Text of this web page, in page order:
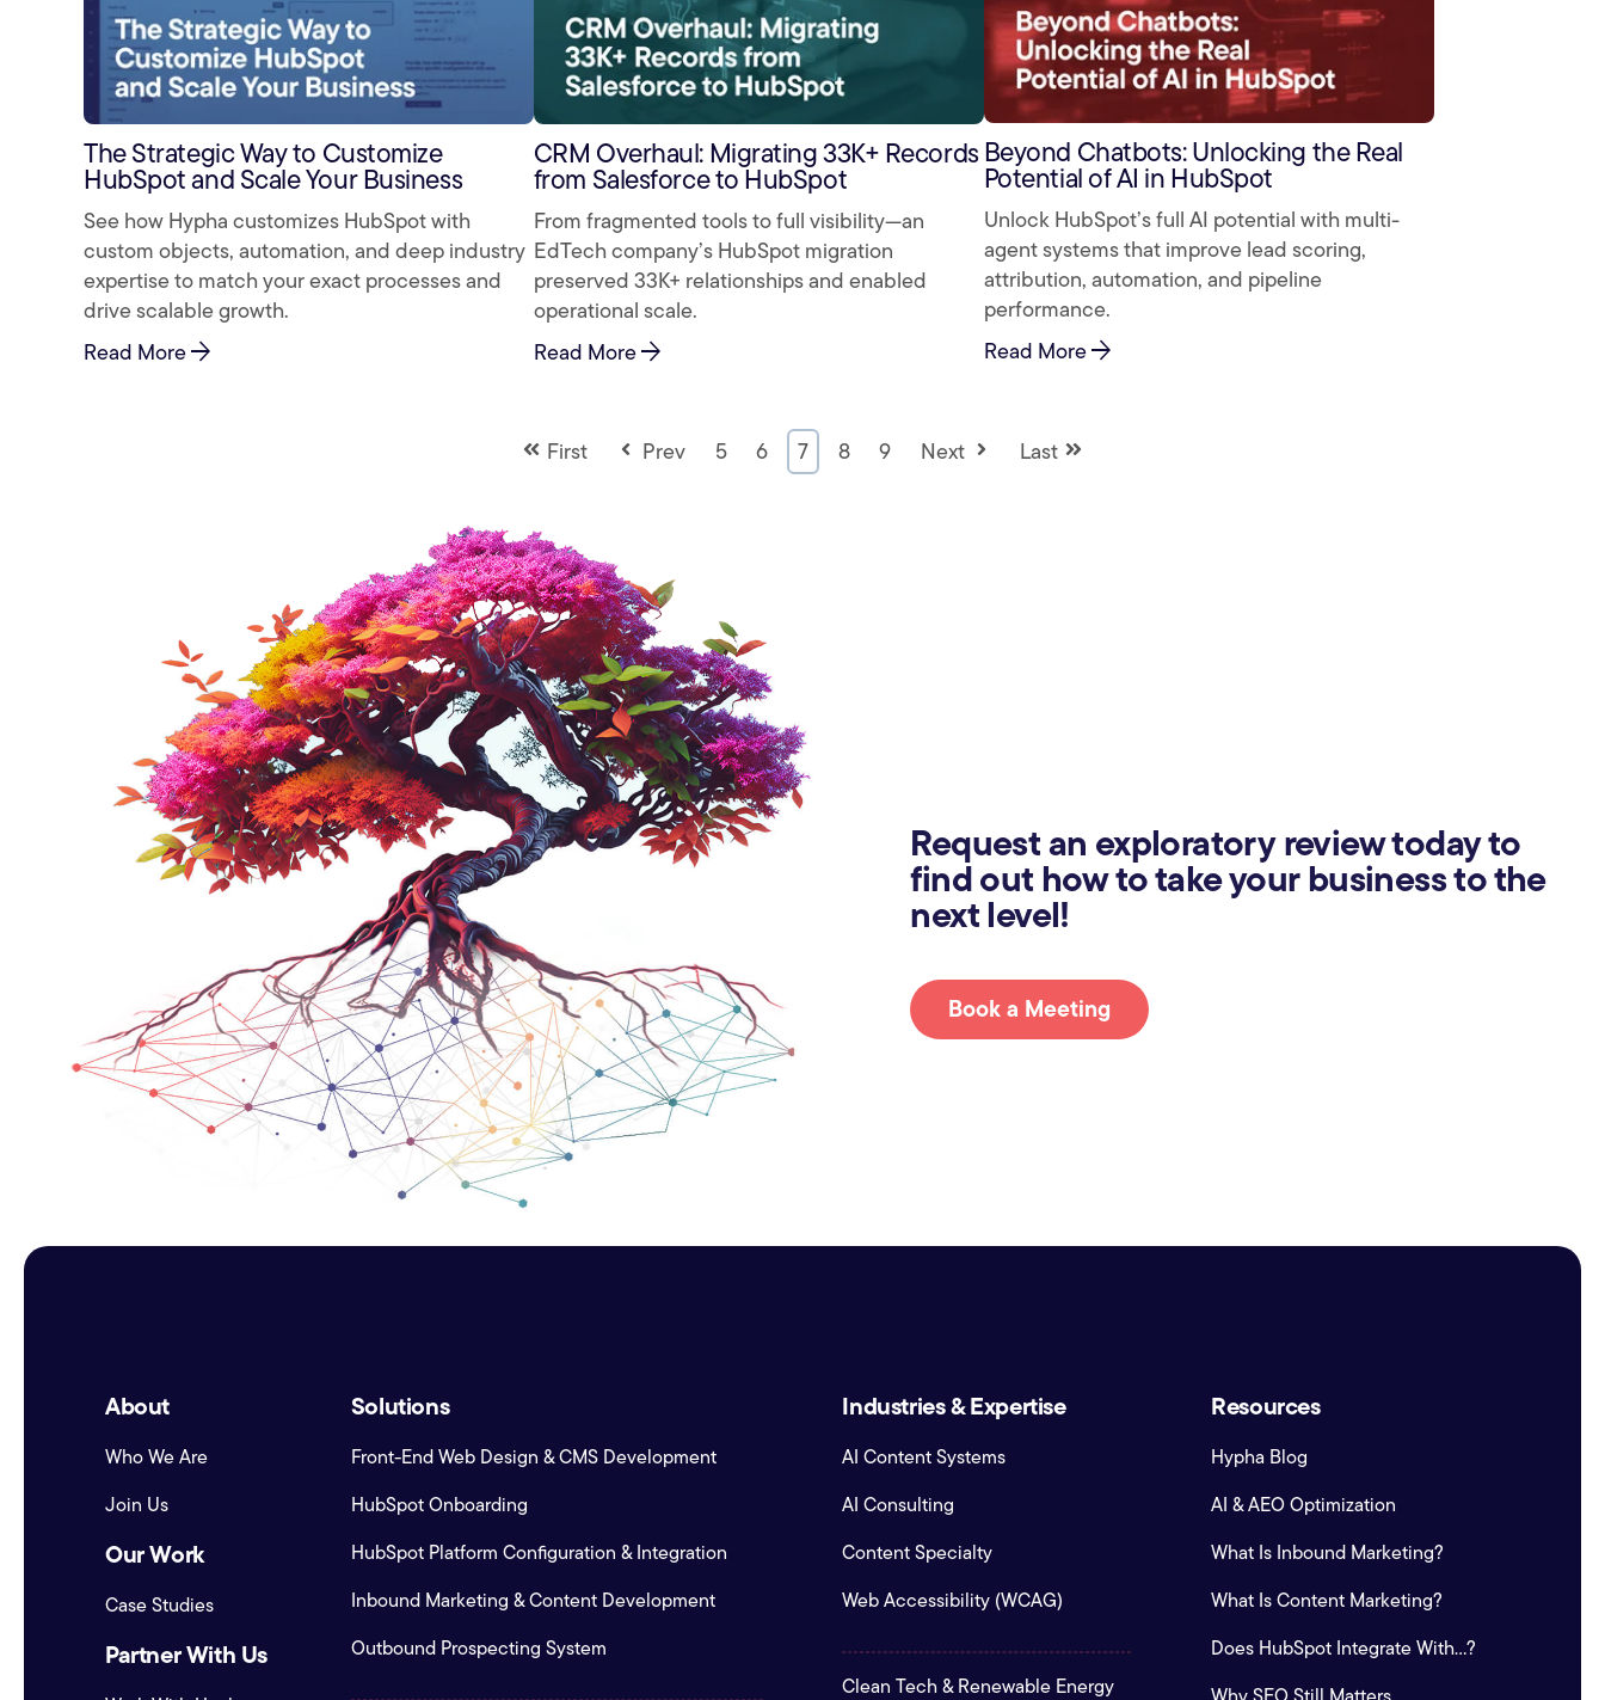
The Strategic Way to Customize
HubSpot and Scale Your Business
See how Hypha customizes HubSpot with
custom objects, automation, and deep industry
expertise to match your exact processes and
drive scalable growth.
Read Morearrow_forward
CRM Overhaul: Migrating 33K+ Records
from Salesforce to HubSpot
From fragmented tools to full visibility—an
EdTech company’s HubSpot migration
preserved 33K+ relationships and enabled
operational scale.
Read Morearrow_forward
Beyond Chatbots: Unlocking the Real
Potential of AI in HubSpot
Unlock HubSpot’s full AI potential with multi-
agent systems that improve lead scoring,
attribution, automation, and pipeline
performance.
Read Morearrow_forward
First Prev 5 6 7 8 9 Next Last
Request an exploratory review today to
find out how to take your business to the
next level!
Book a Meeting
About
Who We Are
Join Us
Our Work
Case Studies
Partner With Us
Solutions
Front-End Web Design & CMS Development
HubSpot Onboarding
HubSpot Platform Configuration & Integration
Inbound Marketing & Content Development
Outbound Prospecting System
Industries & Expertise
AI Content Systems
AI Consulting
Content Specialty
Web Accessibility (WCAG)
Clean Tech & Renewable Energy
Resources
Hypha Blog
AI & AEO Optimization
What Is Inbound Marketing?
What Is Content Marketing?
Does HubSpot Integrate With...?